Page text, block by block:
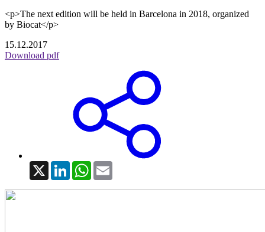
<p>The next edition will be held in Barcelona in 2018, organized
by Biocat</p>
15.12.2017
Download pdf
X LinkedInWhatsApp